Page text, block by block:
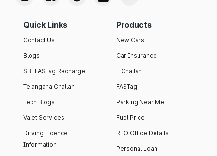
Quick Links
Contact Us
Blogs
SBI FASTag Recharge
Telangana Challan
Tech Blogs
Valet Services
Driving Licence
Information
Products
New Cars
Car Insurance
E Challan
FASTag
Parking Near Me
Fuel Price
RTO Office Details
Personal Loan